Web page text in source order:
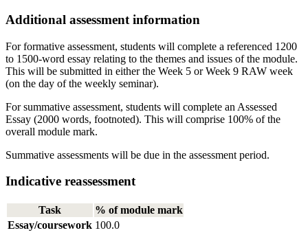
Additional assessment information
For formative assessment, students will complete a referenced 1200
to 1500-word essay relating to the themes and issues of the module.
This will be submitted in either the Week 5 or Week 9 RAW week
(on the day of the weekly seminar).
For summative assessment, students will complete an Assessed
Essay (2000 words, footnoted). This will comprise 100% of the
overall module mark.
Summative assessments will be due in the assessment period.
Indicative reassessment
Task
% of module mark
Essay/coursework 100.0